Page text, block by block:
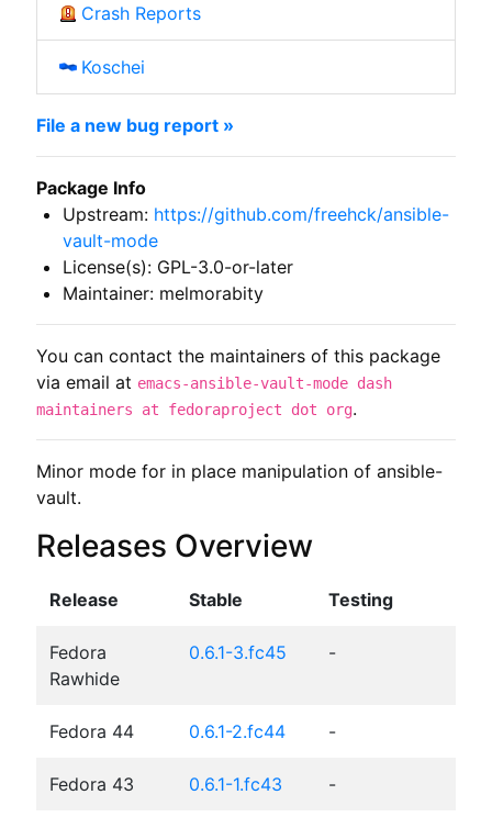
Crash Reports
Koschei
Minor mode for in place manipulation of ansible-
vault.
Releases Overview
Release Stable Testing
Fedora
Rawhide
0.6.1-3.fc45 -
Fedora 44 0.6.1-2.fc44 -
Fedora 43 0.6.1-1.fc43 -
File a new bug report »
Package Info
Upstream: https://github.com/freehck/ansible-
vault-mode
License(s): GPL-3.0-or-later
Maintainer: melmorabity
You can contact the maintainers of this package
via email at emacs-ansible-vault-mode dash
maintainers at fedoraproject dot org.